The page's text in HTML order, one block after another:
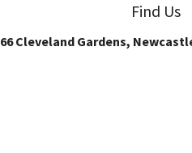
Find Us
66 Cleveland Gardens,